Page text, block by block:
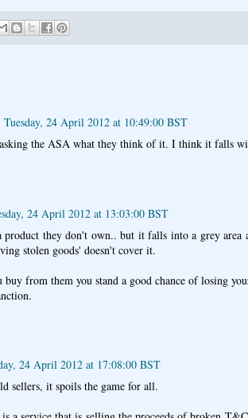
Tuesday, 24 April 2012 at 10:49:00 BST
the ASA what they think of it. I think it falls
24 April 2012 at 13:03:00 BST
product they don't own.. but it falls into a grey area
stolen goods' doesn't cover it.
from them you stand a good chance of losing
24 April 2012 at 17:08:00 BST
sellers, it spoils the game for all.